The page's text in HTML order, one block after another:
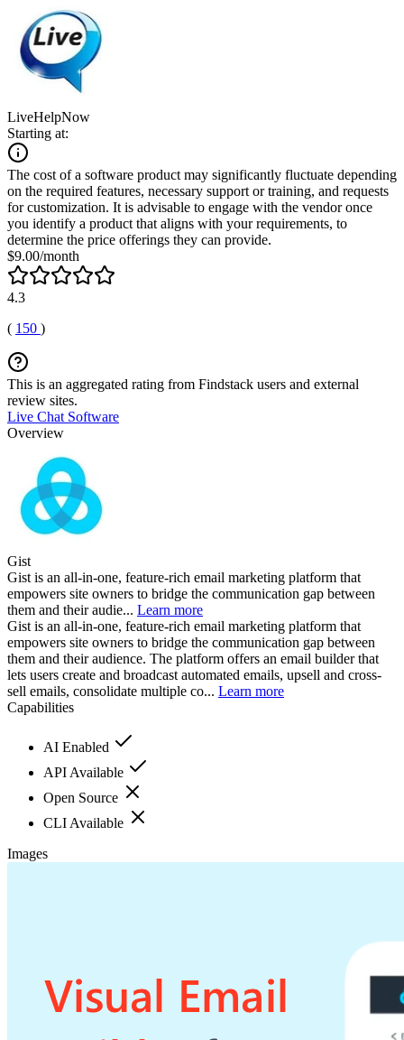
LiveHelpNow
Starting at:
The cost of a software product may significantly fluctuate depending
on the required features, necessary support or training, and requests
for customization. It is advisable to engage with the vendor once
you identify a product that aligns with your requirements, to
determine the price offerings they can provide.
$9.00/month
4.3
( 150 )
This is an aggregated rating from Findstack users and external
review sites.
Live Chat Software
Overview
Gist
Gist is an all-in-one, feature-rich email marketing platform that
empowers site owners to bridge the communication gap between
them and their audie... Learn more
Gist is an all-in-one, feature-rich email marketing platform that
empowers site owners to bridge the communication gap between
them and their audience. The platform offers an email builder that
lets users create and broadcast automated emails, upsell and cross-
sell emails, consolidate multiple co... Learn more
Capabilities
AI Enabled
API Available
Open Source
CLI Available
Images